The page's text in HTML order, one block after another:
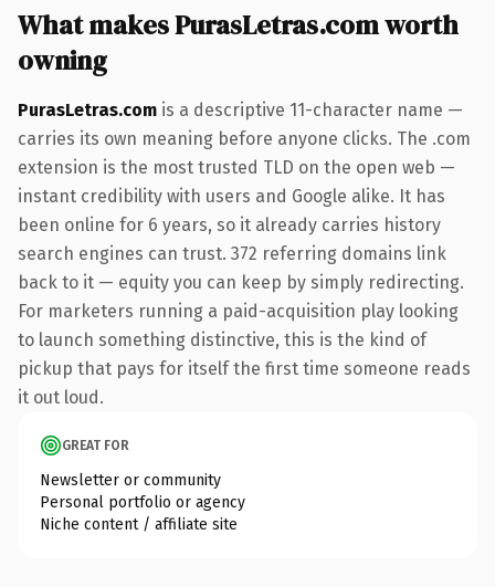
What makes PurasLetras.com worth
owning
PurasLetras.com is a descriptive 11-character name —
carries its own meaning before anyone clicks. The .com
extension is the most trusted TLD on the open web —
instant credibility with users and Google alike. It has
been online for 6 years, so it already carries history
search engines can trust. 372 referring domains link
back to it — equity you can keep by simply redirecting.
For marketers running a paid-acquisition play looking
to launch something distinctive, this is the kind of
pickup that pays for itself the first time someone reads
it out loud.
GREAT FOR
Newsletter or community
Personal portfolio or agency
Niche content / affiliate site